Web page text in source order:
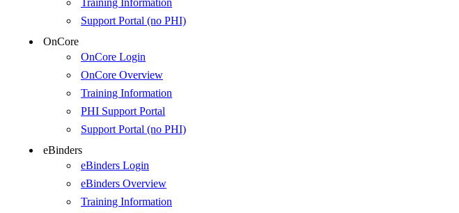
Training Information
Support Portal (no PHI)
OnCore
OnCore Login
OnCore Overview
Training Information
PHI Support Portal
Support Portal (no PHI)
eBinders
eBinders Login
eBinders Overview
Training Information